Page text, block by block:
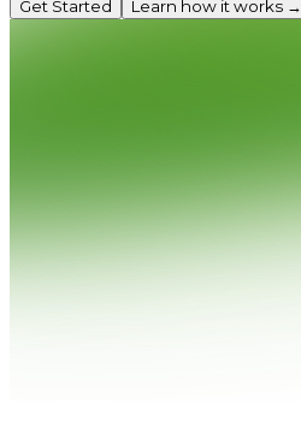
Get Started Learn how it works →